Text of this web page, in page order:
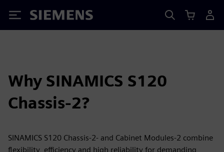
Siemens
Why SINAMICS S120
Chassis-2?
SINAMICS S120 Chassis-2- and Cabinet Modules-2 combine
flexibility, efficiency and high reliability for demanding